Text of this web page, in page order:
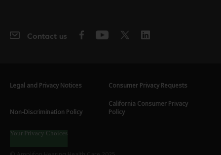
Contact us
Legal and Privacy Notices Consumer Privacy Requests
Non-Discrimination Policy
California Consumer Privacy
Policy
Your Privacy Choices